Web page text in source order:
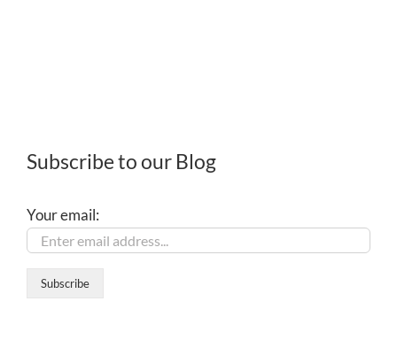
Subscribe to our Blog
Your email: